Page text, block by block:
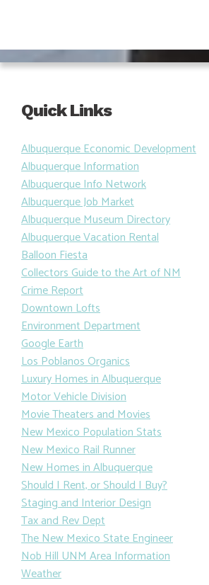
Quick Links
Albuquerque Economic Development
Albuquerque Information
Albuquerque Info Network
Albuquerque Job Market
Albuquerque Museum Directory
Albuquerque Vacation Rental
Balloon Fiesta
Collectors Guide to the Art of NM
Crime Report
Downtown Lofts
Environment Department
Google Earth
Los Poblanos Organics
Luxury Homes in Albuquerque
Motor Vehicle Division
Movie Theaters and Movies
New Mexico Population Stats
New Mexico Rail Runner
New Homes in Albuquerque
Should I Rent, or Should I Buy?
Staging and Interior Design
Tax and Rev Dept
The New Mexico State Engineer
Nob Hill UNM Area Information
Weather